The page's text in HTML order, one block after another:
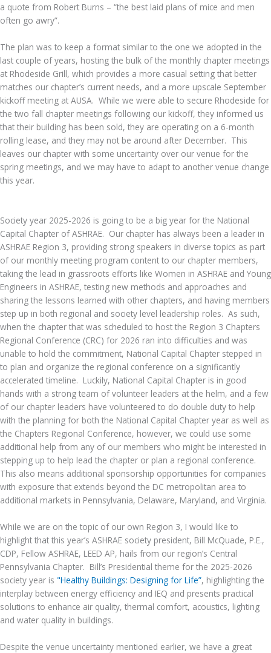
a quote from Robert Burns – “the best laid plans of mice and men
often go awry”.
The plan was to keep a format similar to the one we adopted in the
last couple of years, hosting the bulk of the monthly chapter meetings
at Rhodeside Grill, which provides a more casual setting that better
matches our chapter’s current needs, and a more upscale September
kickoff meeting at AUSA. While we were able to secure Rhodeside for
the two fall chapter meetings following our kickoff, they informed us
that their building has been sold, they are operating on a 6-month
rolling lease, and they may not be around after December. This
leaves our chapter with some uncertainty over our venue for the
spring meetings, and we may have to adapt to another venue change
this year.
Society year 2025-2026 is going to be a big year for the National
Capital Chapter of ASHRAE. Our chapter has always been a leader in
ASHRAE Region 3, providing strong speakers in diverse topics as part
of our monthly meeting program content to our chapter members,
taking the lead in grassroots efforts like Women in ASHRAE and Young
Engineers in ASHRAE, testing new methods and approaches and
sharing the lessons learned with other chapters, and having members
step up in both regional and society level leadership roles. As such,
when the chapter that was scheduled to host the Region 3 Chapters
Regional Conference (CRC) for 2026 ran into difficulties and was
unable to hold the commitment, National Capital Chapter stepped in
to plan and organize the regional conference on a significantly
accelerated timeline. Luckily, National Capital Chapter is in good
hands with a strong team of volunteer leaders at the helm, and a few
of our chapter leaders have volunteered to do double duty to help
with the planning for both the National Capital Chapter year as well as
the Chapters Regional Conference, however, we could use some
additional help from any of our members who might be interested in
stepping up to help lead the chapter or plan a regional conference.
This also means additional sponsorship opportunities for companies
with exposure that extends beyond the DC metropolitan area to
additional markets in Pennsylvania, Delaware, Maryland, and Virginia.
While we are on the topic of our own Region 3, I would like to
highlight that this year’s ASHRAE society president, Bill McQuade, P.E.,
CDP, Fellow ASHRAE, LEED AP, hails from our region’s Central
Pennsylvania Chapter. Bill’s Presidential theme for the 2025-2026
society year is "Healthy Buildings: Designing for Life”, highlighting the
interplay between energy efficiency and IEQ and presents practical
solutions to enhance air quality, thermal comfort, acoustics, lighting
and water quality in buildings.
Despite the venue uncertainty mentioned earlier, we have a great